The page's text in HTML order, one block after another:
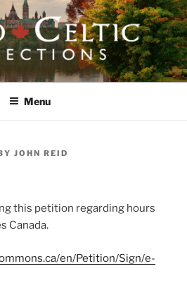
Menu
JOHN REID
this petition regarding hours
Canada.
en/Petition/Sign/e-